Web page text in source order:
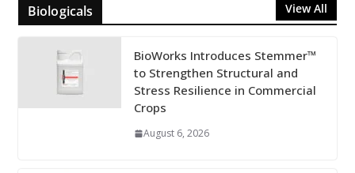
Biologicals View All
BioWorks Introduces Stemmer™
to Strengthen Structural and
Stress Resilience in Commercial
Crops
August 6, 2026